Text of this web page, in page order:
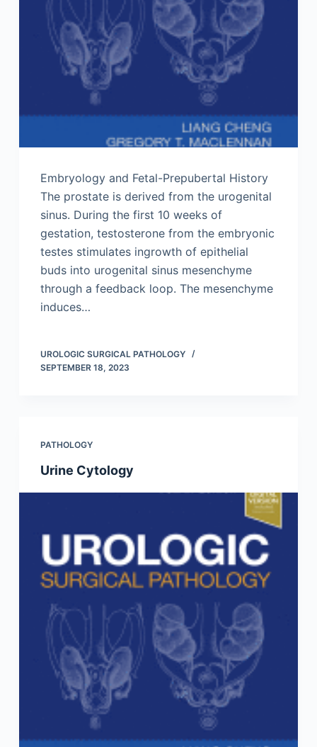
Embryology and Fetal-Prepubertal History
The prostate is derived from the urogenital
sinus. During the first 10 weeks of
gestation, testosterone from the embryonic
testes stimulates ingrowth of epithelial
buds into urogenital sinus mesenchyme
through a feedback loop. The mesenchyme
induces…
UROLOGIC SURGICAL PATHOLOGY
SEPTEMBER 18, 2023
PATHOLOGY
Urine Cytology